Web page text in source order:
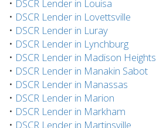
• DSCR Lender in Louisa
• DSCR Lender in Lovettsville
• DSCR Lender in Luray
• DSCR Lender in Lynchburg
• DSCR Lender in Madison Heights
• DSCR Lender in Manakin Sabot
• DSCR Lender in Manassas
• DSCR Lender in Marion
• DSCR Lender in Markham
• DSCR Lender in Martinsville